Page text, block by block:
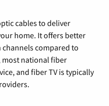
cables to deliver
home. It offers better
compared to
most national fiber
and fiber TV is typically